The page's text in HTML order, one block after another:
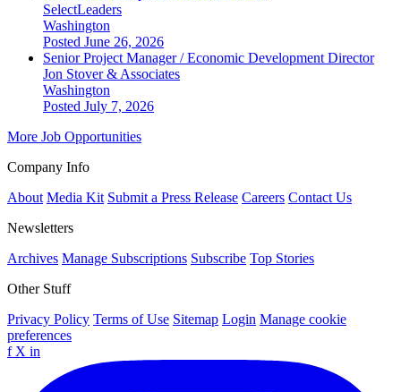
SelectLeaders
Washington
Posted June 26, 2026
Senior Project Manager / Economic Development Director
Jon Stover & Associates
Washington
Posted July 7, 2026
More Job Opportunities
Company Info
About Media Kit Submit a Press Release Careers Contact Us
Newsletters
Archives Manage Subscriptions Subscribe Top Stories
Other Stuff
Privacy Policy Terms of Use Sitemap Login Manage cookie
preferences
f X in